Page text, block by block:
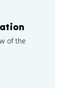
of the